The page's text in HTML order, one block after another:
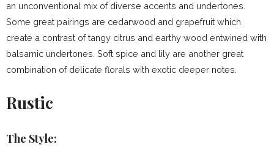
an unconventional mix of diverse accents and undertones.
Some great pairings are cedarwood and grapefruit which
create a contrast of tangy citrus and earthy wood entwined with
balsamic undertones. Soft spice and lily are another great
combination of delicate florals with exotic deeper notes.
Rustic
The Style: